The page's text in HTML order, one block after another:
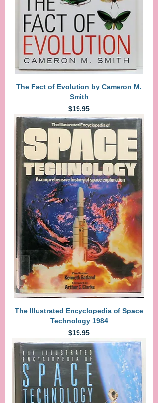
The Fact of Evolution by Cameron M.
Smith
Price
$19.95
The Illustrated Encyclopedia of Space
Technology 1984
Price
$19.95